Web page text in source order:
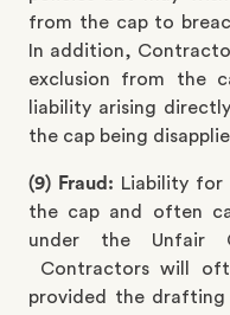
from the cap to
In addition,
exclusion from the
liability arising
the cap being
(9) Fraud: Liability for
the cap and often
under the Unfair
Contractors will
provided the